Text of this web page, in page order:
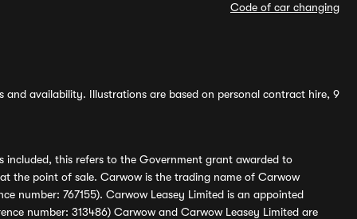
Code of car changing
and availability. Illustrations are based on personal contract hire, 9
included, this refers to the Government grant awarded to
the point of sale. Carwow is the trading name of Carwow
number: 767155). Carwow Leasey Limited is an appointed
number: 313486) Carwow and Carwow Leasey Limited are